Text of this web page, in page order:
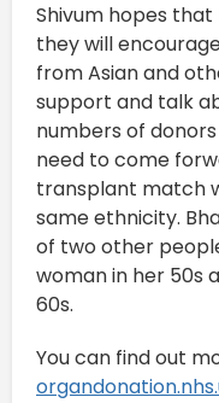
Shivum hopes
they will
from Asian and
support and talk
numbers of
need to come
transplant match
same ethnicity.
of two other
woman in her 50s
60s.
You can find out